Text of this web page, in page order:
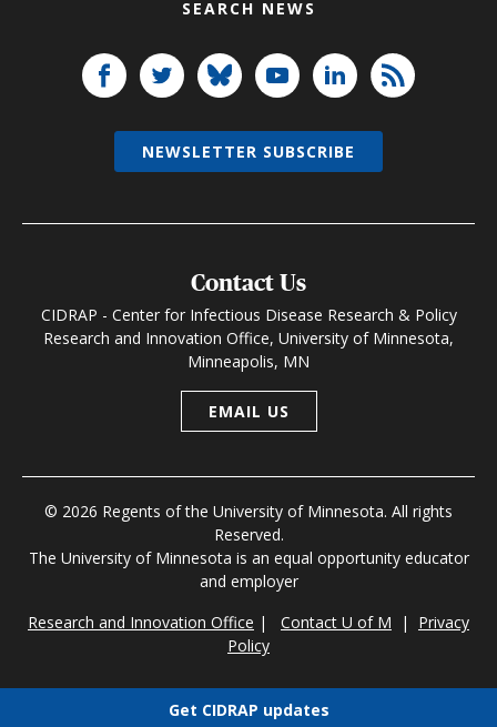
SEARCH NEWS
Contact Us
CIDRAP - Center for Infectious Disease Research & Policy
Research and Innovation Office, University of Minnesota,
Minneapolis, MN
EMAIL US
© 2026 Regents of the University of Minnesota. All rights
Reserved.
The University of Minnesota is an equal opportunity educator
and employer
Research and Innovation Office | Contact U of M | Privacy
Policy
NEWSLETTER SUBSCRIBE
Get CIDRAP updates